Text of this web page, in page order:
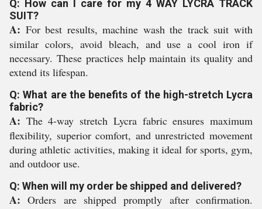
Q: How can I care for my 4 WAY LYCRA TRACK
SUIT?
A: For best results, machine wash the track suit with
similar colors, avoid bleach, and use a cool iron if
necessary. These practices help maintain its quality and
extend its lifespan.
Q: What are the benefits of the high-stretch Lycra
fabric?
A: The 4-way stretch Lycra fabric ensures maximum
flexibility, superior comfort, and unrestricted movement
during athletic activities, making it ideal for sports, gym,
and outdoor use.
Q: When will my order be shipped and delivered?
A: Orders are shipped promptly after confirmation.